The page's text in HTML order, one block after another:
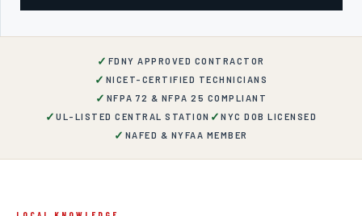
✓ FDNY APPROVED CONTRACTOR
✓ NICET-CERTIFIED TECHNICIANS
✓ NFPA 72 & NFPA 25 COMPLIANT
✓UL-LISTED CENTRAL STATION ✓NYC DOB LICENSED
✓ NAFED & NYFAA MEMBER